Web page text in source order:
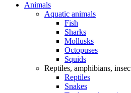
Animals
Aquatic animals
Fish
Sharks
Mollusks
Octopuses
Squids
Reptiles, amphibians,
Reptiles
Snakes